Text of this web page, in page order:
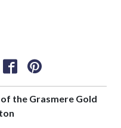
the Grasmere Gold